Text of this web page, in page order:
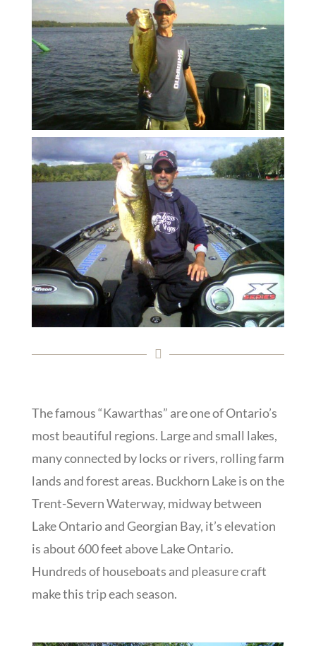
The famous “Kawarthas” are one of Ontario’s
most beautiful regions. Large and small lakes,
many connected by locks or rivers, rolling farm
lands and forest areas. Buckhorn Lake is on the
Trent-Severn Waterway, midway between
Lake Ontario and Georgian Bay, it’s elevation
is about 600 feet above Lake Ontario.
Hundreds of houseboats and pleasure craft
make this trip each season.